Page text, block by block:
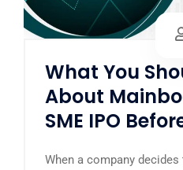
What You
About
SME IPO
When a company